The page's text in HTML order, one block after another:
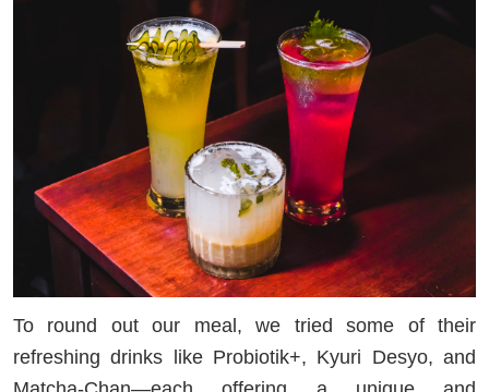
To round out our meal, we tried some of their
refreshing drinks like Probiotik+, Kyuri Desyo, and